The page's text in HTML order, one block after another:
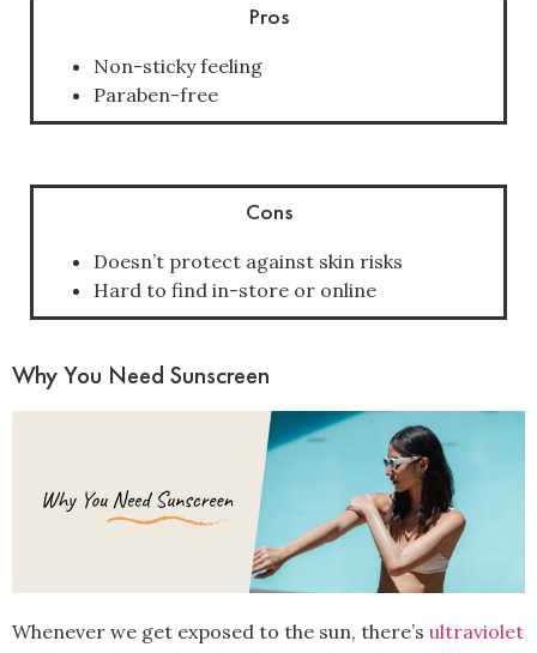
Pros
Non-sticky feeling
Paraben-free
Cons
Doesn’t protect against skin risks
Hard to find in-store or online
Why You Need Sunscreen
Whenever we get exposed to the sun, there’s ultraviolet